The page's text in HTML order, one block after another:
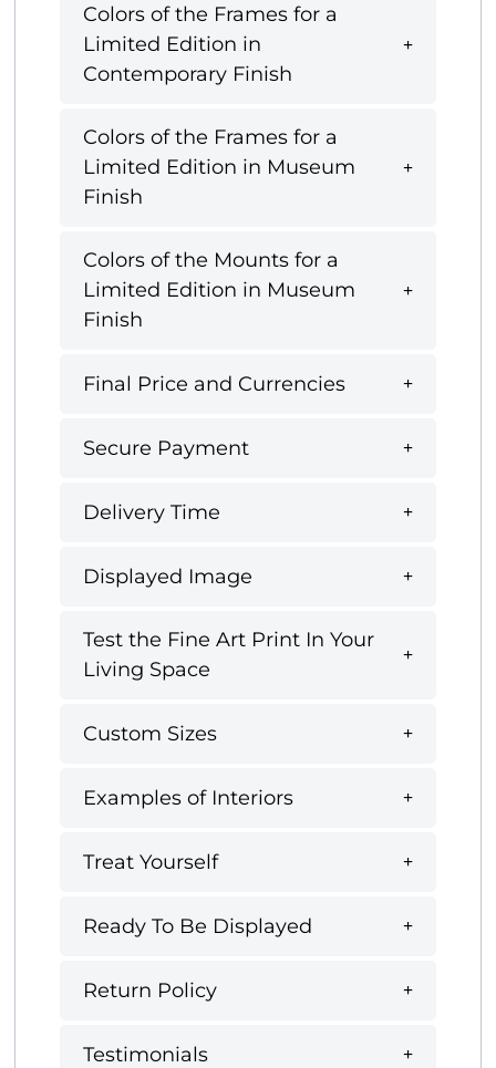
Colors of the Frames for a
Limited Edition in
Contemporary Finish
Colors of the Frames for a
Limited Edition in Museum
Finish
Colors of the Mounts for a
Limited Edition in Museum
Finish
Final Price and Currencies
Secure Payment
Delivery Time
Displayed Image
Test the Fine Art Print In Your
Living Space
Custom Sizes
Examples of Interiors
Treat Yourself
Ready To Be Displayed
Return Policy
Testimonials